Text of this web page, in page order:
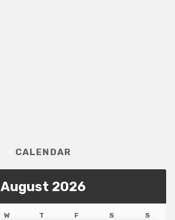
CALENDAR
August 2026
W T F S S